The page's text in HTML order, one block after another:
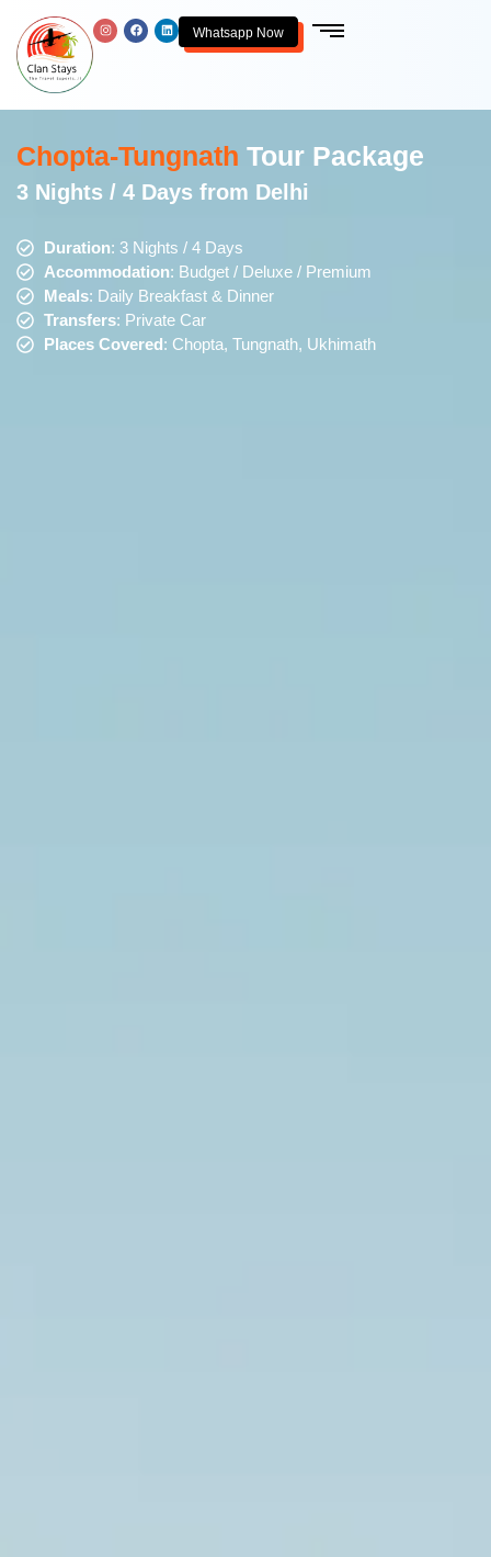
Whatsapp Now
Chopta-Tungnath Tour Package
3 Nights / 4 Days from Delhi
Duration: 3 Nights / 4 Days
Accommodation: Budget / Deluxe / Premium
Meals: Daily Breakfast & Dinner
Transfers: Private Car
Places Covered: Chopta, Tungnath, Ukhimath